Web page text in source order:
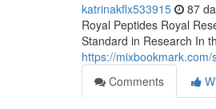
katrinakflx533915 87
Royal Peptides Royal
Standard in Research In
https://
Comments